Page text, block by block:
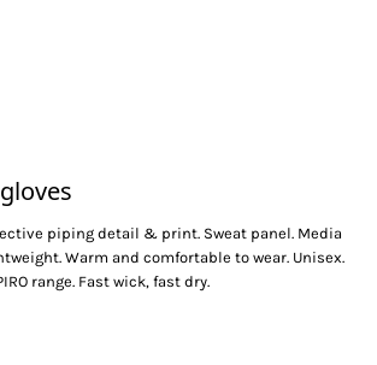
piping detail & print. Sweat panel. Media
Warm and comfortable to wear. Unisex.
range. Fast wick, fast dry.